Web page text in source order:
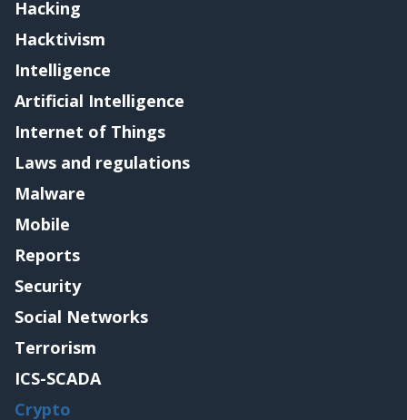
Hacking
Hacktivism
Intelligence
Artificial Intelligence
Internet of Things
Laws and regulations
Malware
Mobile
Reports
Security
Social Networks
Terrorism
ICS-SCADA
Crypto